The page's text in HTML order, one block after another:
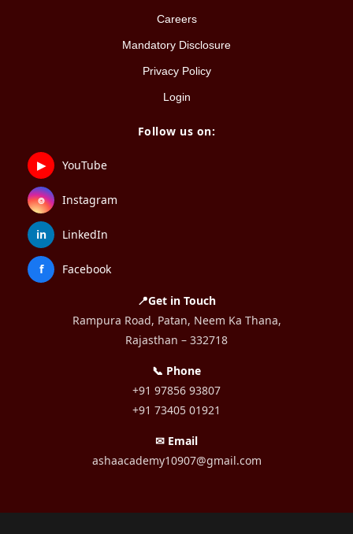
Careers
Mandatory Disclosure
Privacy Policy
Login
Follow us on:
▶ YouTube
⌾ Instagram
in LinkedIn
f Facebook
📍Get in Touch
Rampura Road, Patan, Neem Ka Thana,
Rajasthan – 332718
📞 Phone
+91 97856 93807
+91 73405 01921
✉ Email
ashaacademy10907@gmail.com